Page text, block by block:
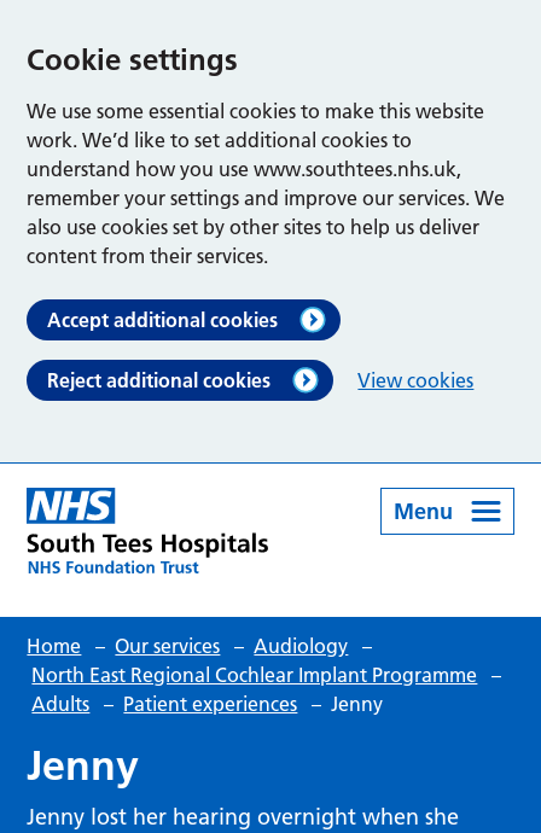
Cookie settings
We use some essential cookies to make this website
work. We’d like to set additional cookies to
understand how you use www.southtees.nhs.uk,
remember your settings and improve our services. We
also use cookies set by other sites to help us deliver
content from their services.
Accept additional cookies
Reject additional cookies View cookies
Menu
Home – Our services – Audiology –
North East Regional Cochlear Implant Programme –
Adults – Patient experiences – Jenny
Jenny
Jenny lost her hearing overnight when she